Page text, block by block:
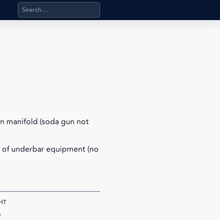
Search products, categories, pages, stand-alone files,
manifold (soda gun not
underbar equipment (no